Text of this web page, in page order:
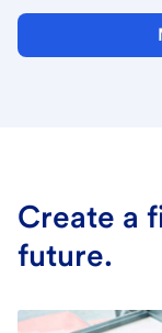
Create a
future.